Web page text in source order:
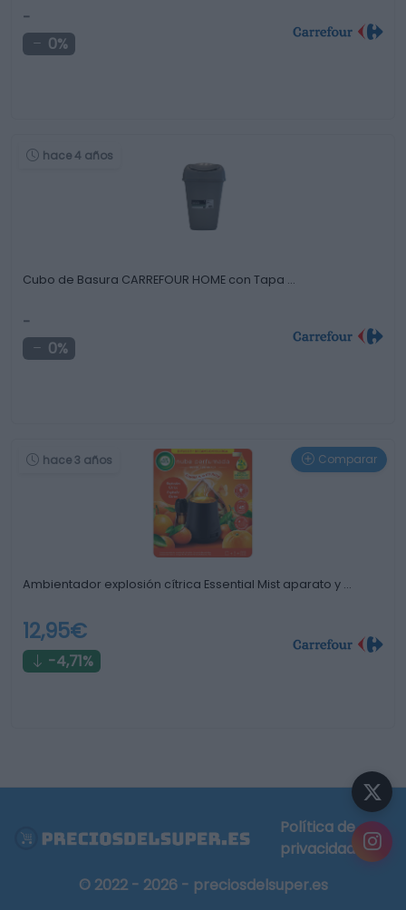
-
0%
hace 4 años
Cubo de Basura CARREFOUR HOME con Tapa …
-
0%
hace 3 años Comparar
Ambientador explosión cítrica Essential Mist aparato y …
12,95€
-4,71%
Política de
privacidad
© 2022 - 2026 - preciosdelsuper.es